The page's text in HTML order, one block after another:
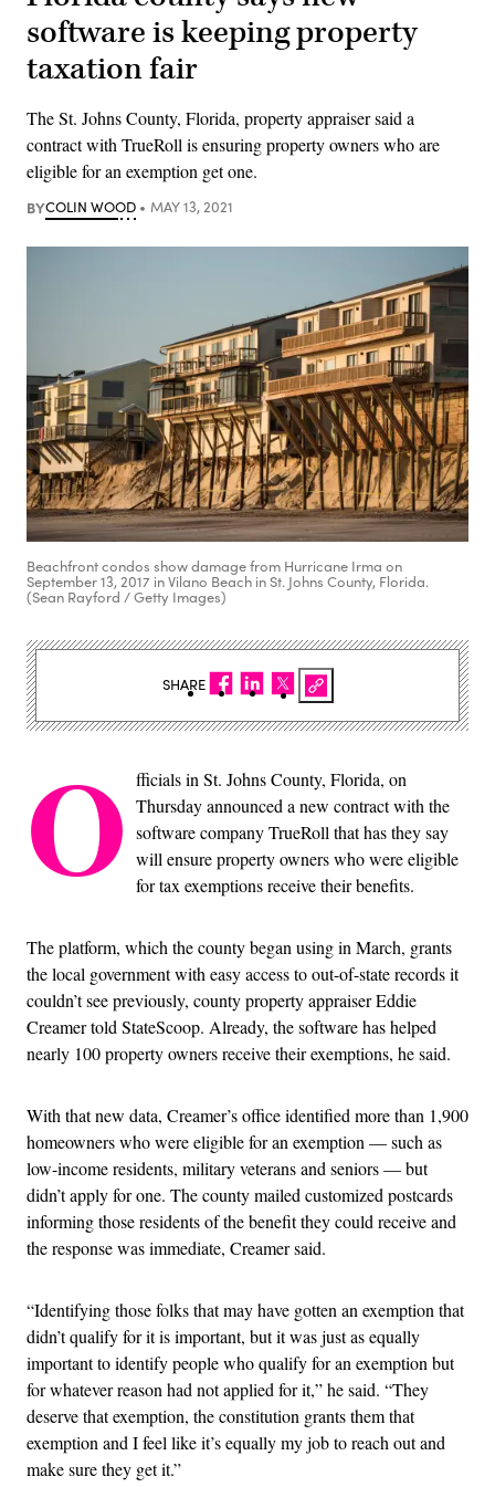
software is keeping property
taxation fair
The St. Johns County, Florida, property appraiser said a
contract with TrueRoll is ensuring property owners who are
eligible for an exemption get one.
BYCOLIN WOOD MAY 13, 2021
Beachfront condos show damage from Hurricane Irma on
September 13, 2017 in Vilano Beach in St. Johns County, Florida.
(Sean Rayford / Getty Images)
O fficials in St. Johns County, Florida, on
Thursday announced a new contract with the
software company TrueRoll that has they say
will ensure property owners who were eligible
for tax exemptions receive their benefits.
The platform, which the county began using in March, grants
the local government with easy access to out-of-state records it
couldn’t see previously, county property appraiser Eddie
Creamer told StateScoop. Already, the software has helped
nearly 100 property owners receive their exemptions, he said.
With that new data, Creamer’s office identified more than 1,900
homeowners who were eligible for an exemption — such as
low-income residents, military veterans and seniors — but
didn’t apply for one. The county mailed customized postcards
informing those residents of the benefit they could receive and
the response was immediate, Creamer said.
“Identifying those folks that may have gotten an exemption that
didn’t qualify for it is important, but it was just as equally
important to identify people who qualify for an exemption but
for whatever reason had not applied for it,” he said. “They
deserve that exemption, the constitution grants them that
exemption and I feel like it’s equally my job to reach out and
make sure they get it.”
SHARE